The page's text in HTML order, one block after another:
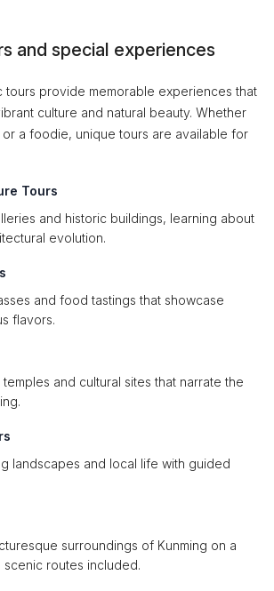
and special experiences
tours provide memorable experiences that
culture and natural beauty. Whether
a foodie, unique tours are available for
Tours
and historic buildings, learning about
evolution.
and food tastings that showcase
flavors.
and cultural sites that narrate the
landscapes and local life with guided
surroundings of Kunming on a
scenic routes included.